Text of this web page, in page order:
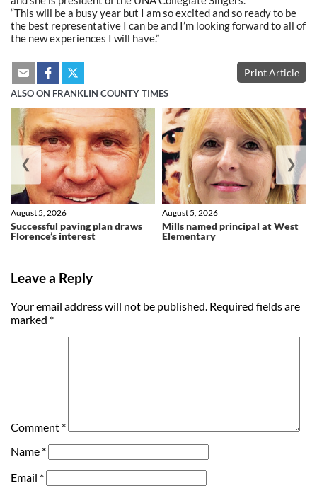
“This will be a busy year but I am so excited and so ready to be
the best representative I can be and I’m looking forward to all of
the new experiences I will have.”
Print Article
ALSO ON FRANKLIN COUNTY TIMES
Successful paving plan draws
Florence’s interest
August 5, 2026
Mills named principal at West
Elementary
August 5, 2026
❮ ❯
Leave a Reply
Your email address will not be published. Required fields are
marked *
Comment *
Name *
Email *